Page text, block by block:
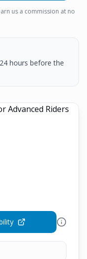
us a commission at no
hours before the